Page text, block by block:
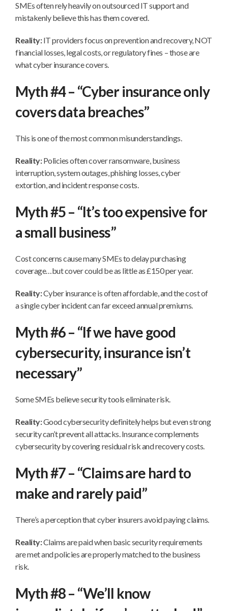
SMEs often rely heavily on outsourced IT support and
mistakenly believe this has them covered.
Reality:IT providers focus on prevention and recovery, NOT
financial losses, legal costs, or regulatory fines – those are
what cyber insurance covers.
Myth #4 – “Cyber insurance only
covers data breaches”
This is one of the most common misunderstandings.
Reality:Policies often cover ransomware, business
interruption, system outages, phishing losses, cyber
extortion, and incident response costs.
Myth #5 – “It’s too expensive for
a small business”
Cost concerns cause many SMEs to delay purchasing
coverage…but cover could be as little as £150 per year.
Reality:Cyber insurance is often affordable, and the cost of
a single cyber incident can far exceed annual premiums.
Myth #6 – “If we have good
cybersecurity, insurance isn’t
necessary”
Some SMEs believe security tools eliminate risk.
Reality:Good cybersecurity definitely helps but even strong
security can’t prevent all attacks. Insurance complements
cybersecurity by covering residual risk and recovery costs.
Myth #7 – “Claims are hard to
make and rarely paid”
There’s a perception that cyber insurers avoid paying claims.
Reality:Claims are paid when basic security requirements
are met and policies are properly matched to the business
risk.
Myth #8 – “We’ll know